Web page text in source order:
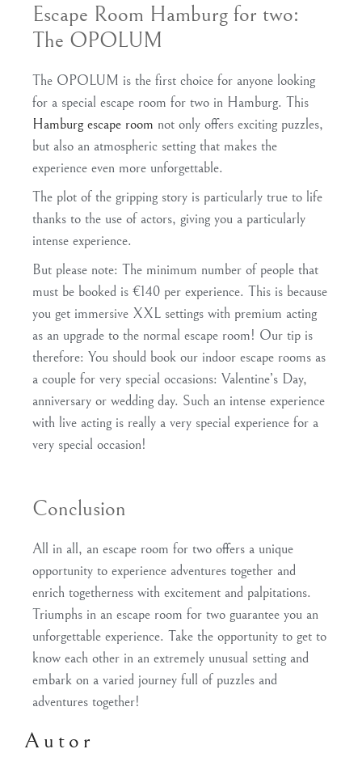
Escape Room Hamburg for two:
The OPOLUM
The OPOLUM is the first choice for anyone looking
for a special escape room for two in Hamburg. This
Hamburg escape room not only offers exciting puzzles,
but also an atmospheric setting that makes the
experience even more unforgettable.
The plot of the gripping story is particularly true to life
thanks to the use of actors, giving you a particularly
intense experience.
But please note: The minimum number of people that
must be booked is €140 per experience. This is because
you get immersive XXL settings with premium acting
as an upgrade to the normal escape room! Our tip is
therefore: You should book our indoor escape rooms as
a couple for very special occasions: Valentine’s Day,
anniversary or wedding day. Such an intense experience
with live acting is really a very special experience for a
very special occasion!
Conclusion
All in all, an escape room for two offers a unique
opportunity to experience adventures together and
enrich togetherness with excitement and palpitations.
Triumphs in an escape room for two guarantee you an
unforgettable experience. Take the opportunity to get to
know each other in an extremely unusual setting and
embark on a varied journey full of puzzles and
adventures together!
Autor